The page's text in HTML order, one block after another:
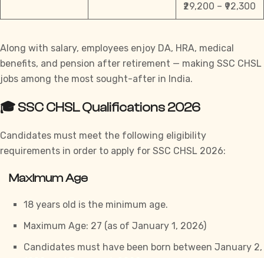
₹29,200 – ₹92,300
Along with salary, employees enjoy DA, HRA, medical
benefits, and pension after retirement — making SSC CHSL
jobs among the most sought-after in India.
🎓 SSC CHSL Qualifications 2026
Candidates must meet the following eligibility
requirements in order to apply for SSC CHSL 2026:
Maximum Age
18 years old is the minimum age.
Maximum Age: 27 (as of January 1, 2026)
Candidates must have been born between January 2,